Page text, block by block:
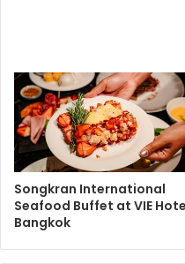
Songkran International
Seafood Buffet at VIE
Bangkok